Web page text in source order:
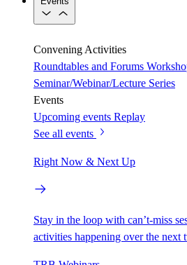
Convening Activities
Roundtables and Forums
Seminar/Webinar/Lecture Series
Events
Upcoming events Replay
See all events
Right Now & Next Up
Stay in the loop with can’t-miss
activities happening over the next